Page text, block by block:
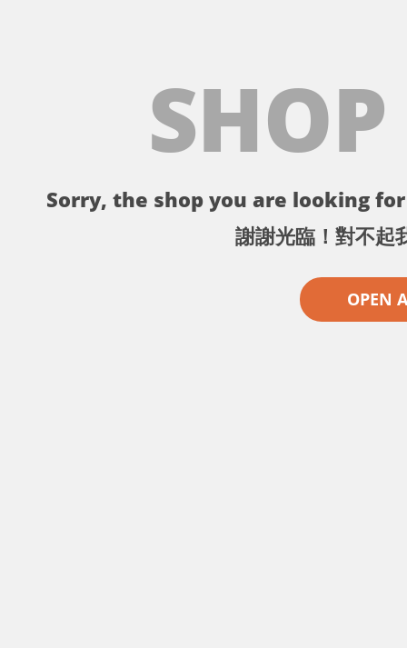
Sorry, the shop you are looking
謝謝光臨！對不起
OPEN